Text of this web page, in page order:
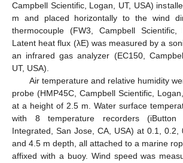
Campbell Scientific, Logan, UT, USA)
m and placed horizontally to the wind
thermocouple (FW3, Campbell Scientific,
Latent heat flux (λE) was measured by a
an infrared gas analyzer (EC150,
UT, USA).
Air temperature and relative humidity
probe (HMP45C, Campbell Scientific,
at a height of 2.5 m. Water surface
with 8 temperature recorders (iButton
Integrated, San Jose, CA, USA) at 0.1,
and 4.5 m depth, all attached to a marine
affixed with a buoy. Wind speed was